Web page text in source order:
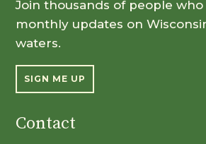
Join thousands of people who
monthly updates on
waters.
SIGN ME UP
Contact